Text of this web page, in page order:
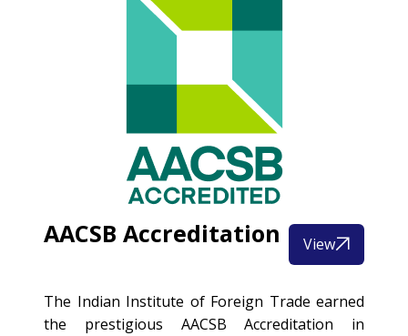
AACSB Accreditation View
The Indian Institute of Foreign Trade earned
the prestigious AACSB Accreditation in